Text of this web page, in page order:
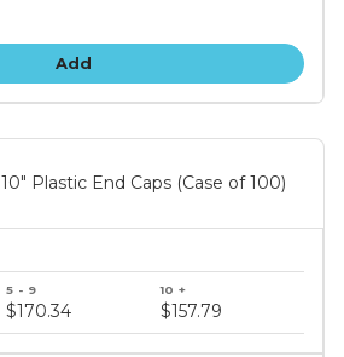
Add
10" Plastic End Caps (Case of 100)
$170.34 $157.79